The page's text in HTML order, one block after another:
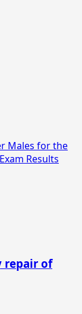
Males for the
Results
repair of